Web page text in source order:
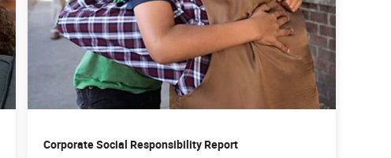
Corporate Social Responsibility Report